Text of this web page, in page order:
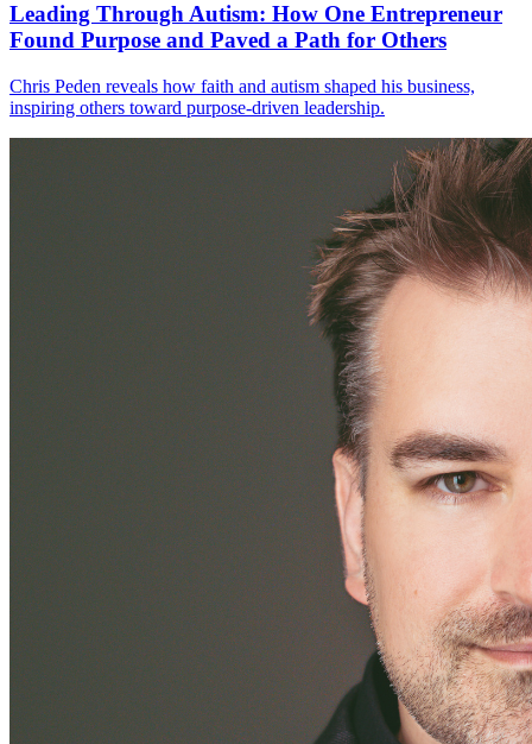
Leading Through Autism: How One Entrepreneur
Found Purpose and Paved a Path for Others
Chris Peden reveals how faith and autism shaped his business,
inspiring others toward purpose-driven leadership.